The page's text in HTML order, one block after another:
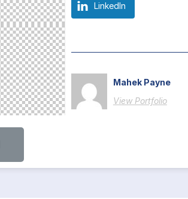
LinkedIn
Mahek Payne
View Portfolio